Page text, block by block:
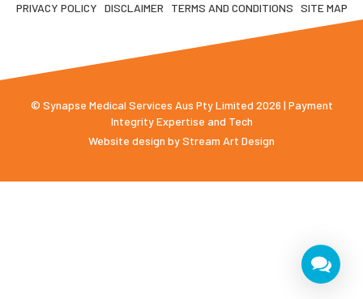
PRIVACY POLICY DISCLAIMER TERMS AND CONDITIONS SITE MAP
© Synapse Medical Services Aus Pty Limited 2026 | Payment
Integrity Expertise and Tech
Website design byStream Art Design